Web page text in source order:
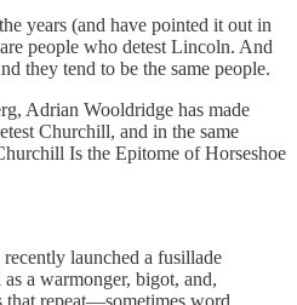
years (and have pointed it out in
people who detest Lincoln. And
they tend to be the same people.
Adrian Wooldridge has made
Churchill, and in the same
Is the Epitome of Horseshoe
launched a fusillade
a warmonger, bigot, and,
repeat—sometimes word